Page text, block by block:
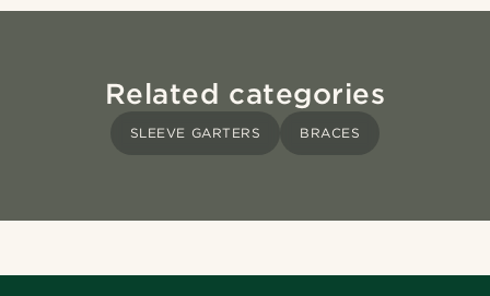
Related categories
SLEEVE GARTERS BRACES